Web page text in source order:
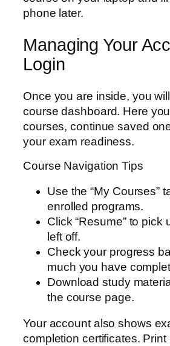
phone later.
Managing Your
Login
Once you are inside, you
course dashboard. Here
courses, continue saved
your exam readiness.
Course Navigation Tips
Use the “My Courses”
enrolled programs.
Click “Resume” to pick
left off.
Check your progress
much you have
Download study
the course page.
Your account also shows
completion certificates.